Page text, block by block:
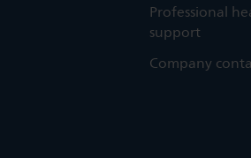
Professional
support
Company